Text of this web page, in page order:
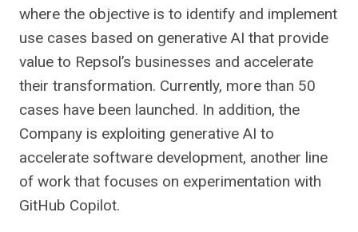
where the objective is to identify and implement
use cases based on generative AI that provide
value to Repsol’s businesses and accelerate
their transformation. Currently, more than 50
cases have been launched. In addition, the
Company is exploiting generative AI to
accelerate software development, another line
of work that focuses on experimentation with
GitHub Copilot.